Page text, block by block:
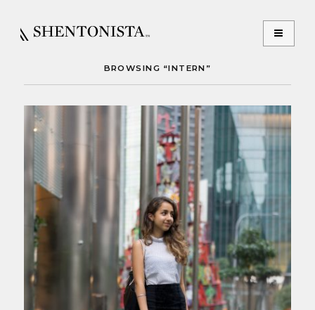
BROWSING “INTERN”